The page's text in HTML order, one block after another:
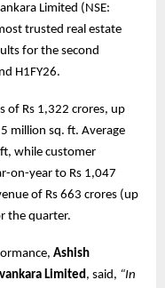
Limited (NSE:
trusted real estate
for the second
H1FY26.
of Rs 1,322 crores, up
million sq. ft. Average
while customer
on-year to Rs 1,047
of Rs 663 crores (up
the quarter.
Ashish
Limited , said, “In